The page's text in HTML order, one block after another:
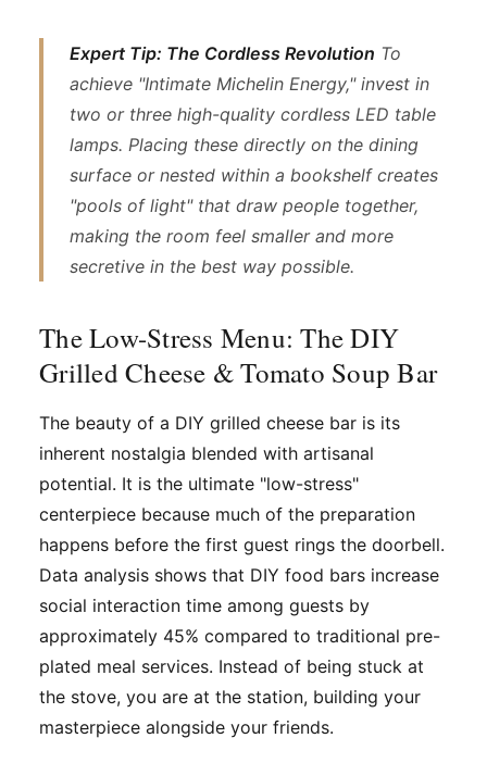
Expert Tip: The Cordless Revolution To
achieve "Intimate Michelin Energy," invest in
two or three high-quality cordless LED table
lamps. Placing these directly on the dining
surface or nested within a bookshelf creates
"pools of light" that draw people together,
making the room feel smaller and more
secretive in the best way possible.
The Low-Stress Menu: The DIY
Grilled Cheese & Tomato Soup Bar
The beauty of a DIY grilled cheese bar is its
inherent nostalgia blended with artisanal
potential. It is the ultimate "low-stress"
centerpiece because much of the preparation
happens before the first guest rings the doorbell.
Data analysis shows that DIY food bars increase
social interaction time among guests by
approximately 45% compared to traditional pre-
plated meal services. Instead of being stuck at
the stove, you are at the station, building your
masterpiece alongside your friends.